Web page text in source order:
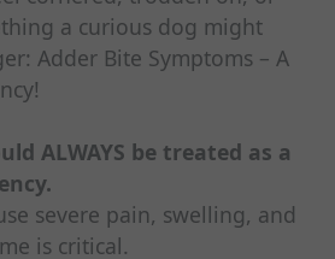
a curious dog might
Adder Bite Symptoms – A
ALWAYS be treated as a
severe pain, swelling, and
is critical.